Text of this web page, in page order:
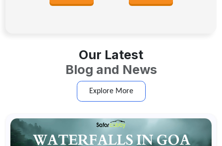
Our Latest
Blog and News
Explore More